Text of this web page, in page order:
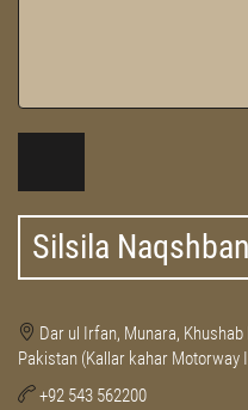
Silsila
Dar ul Irfan, Munara,
Pakistan (Kallar kahar Motorway
+92 543 562200